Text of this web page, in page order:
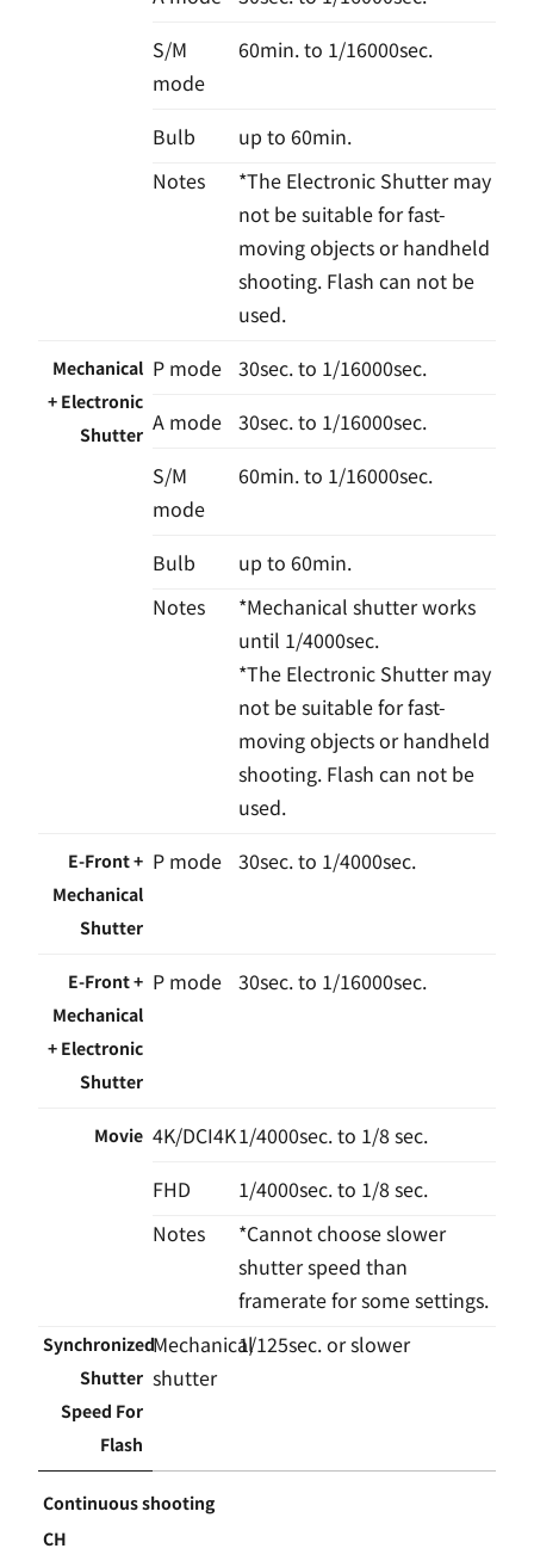
S/M
mode
60min. to 1/16000sec.
Bulb
up to 60min.
Notes
*The Electronic Shutter may
not be suitable for fast-
moving objects or handheld
shooting. Flash can not be
used.
Mechanical
+ Electronic
Shutter
P mode 30sec. to 1/16000sec.
A mode 30sec. to 1/16000sec.
S/M
mode
60min. to 1/16000sec.
Bulb
up to 60min.
Notes
*Mechanical shutter works
until 1/4000sec.
*The Electronic Shutter may
not be suitable for fast-
moving objects or handheld
shooting. Flash can not be
used.
E-Front +
Mechanical
Shutter
P mode 30sec. to 1/4000sec.
E-Front +
Mechanical
+ Electronic
Shutter
P mode 30sec. to 1/16000sec.
Movie 4K/DCI4K1/4000sec. to 1/8 sec.
FHD
1/4000sec. to 1/8 sec.
Notes
*Cannot choose slower
shutter speed than
framerate for some settings.
Synchronized
Shutter
Speed For
Flash
Mechanical
shutter
1/125sec. or slower
Continuous shooting
CH